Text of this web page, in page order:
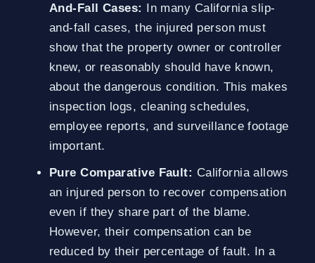
And-Fall Cases: In many California slip-
and-fall cases, the injured person must
show that the property owner or controller
knew, or reasonably should have known,
about the dangerous condition. This makes
inspection logs, cleaning schedules,
employee reports, and surveillance footage
important.
Pure Comparative Fault: California allows
an injured person to recover compensation
even if they share part of the blame.
However, their compensation can be
reduced by their percentage of fault. In a